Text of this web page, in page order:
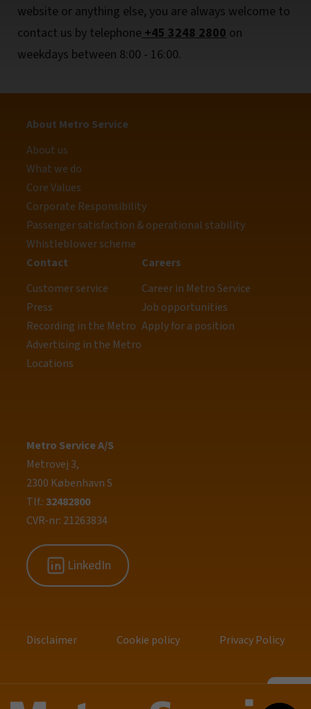
website or anything else, you are always welcome to
contact us by telephone+45 3248 2800 on
weekdays between 8:00 - 16:00.
About Metro Service
About us
What we do
Core Values
Corporate Responsibility
Passenger satisfaction & operational stability
Whistleblower scheme
Contact
Customer service
Press
Recording in the Metro
Advertising in the Metro
Locations
Careers
Career in Metro Service
Job opportunities
Apply for a position
Metro Service A/S
Metrovej 3,
2300 København S
Tlf.:32482800
CVR-nr: 21263834
LinkedIn
Disclaimer Cookie policy Privacy Policy